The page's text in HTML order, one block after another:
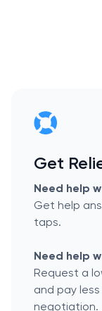
Get
Need help
Get help
taps.
Need help
Request a
and pay
negotiation.